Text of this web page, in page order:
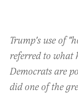
Trump's use of
referred to what
Democrats are
did one of the